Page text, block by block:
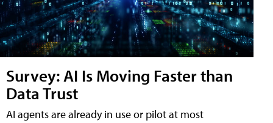
Survey: AI Is Moving Faster than
Data Trust
AI agents are already in use or pilot at most